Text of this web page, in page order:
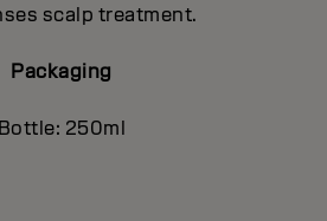
scalp treatment.
Packaging
Bottle: 250ml